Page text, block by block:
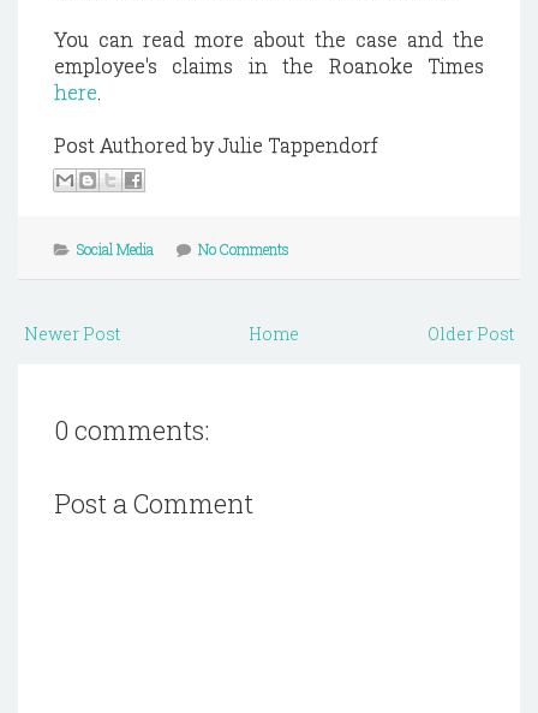
You can read more about the case and the
employee's claims in the Roanoke Times
here
Post Authored by Julie Tappendorf
Social Media No Comments
Newer Post Older Post
Home
0 comments:
Post a Comment